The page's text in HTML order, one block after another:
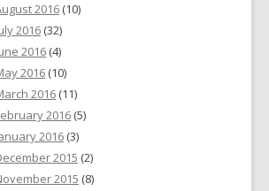
2016 (10)
2016 (32)
2016 (4)
2016 (10)
2016 (11)
2016 (5)
2016 (3)
2015 (2)
2015 (8)